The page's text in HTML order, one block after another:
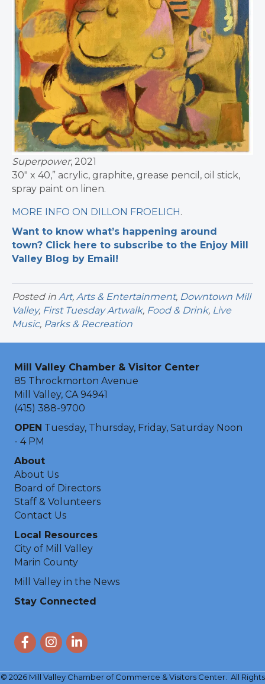
Superpower, 2021
30″ x 40,” acrylic, graphite, grease pencil, oil stick,
spray paint on linen.
MORE INFO ON DILLON FROELICH.
Want to know what’s happening around
town? Click here to subscribe to the Enjoy Mill
Valley Blog by Email!
Posted in Art, Arts & Entertainment, Downtown Mill
Valley, First Tuesday Artwalk, Food & Drink, Live
Music, Parks & Recreation
Mill Valley Chamber & Visitor Center
85 Throckmorton Avenue
Mill Valley, CA 94941
(415) 388-9700
OPEN Tuesday, Thursday, Friday, Saturday Noon
- 4 PM
About
About Us
Board of Directors
Staff & Volunteers
Contact Us
Local Resources
City of Mill Valley
Marin County
Mill Valley in the News
Stay Connected
FacebookInstagram
LinkedIn
© 2026Mill Valley Chamber of Commerce & Visitors Center. All Rights